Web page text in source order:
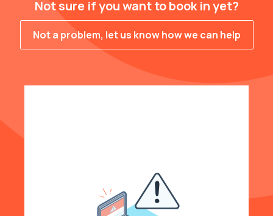
Not sure if you want to book in yet?
Not a problem, let us know how we can help